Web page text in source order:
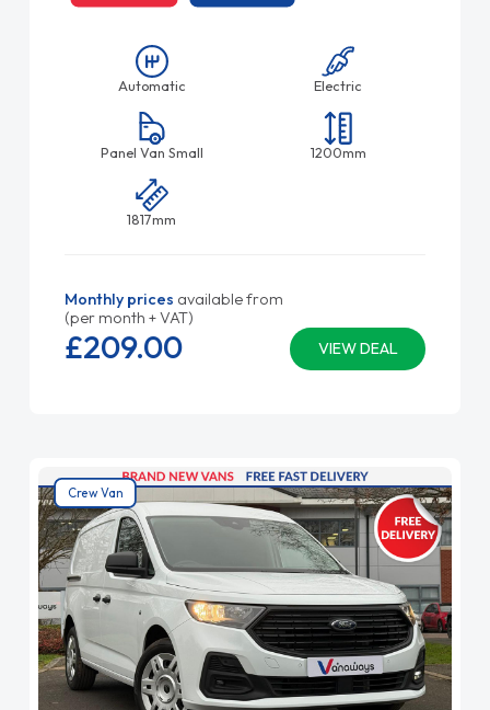
Automatic Electric
Panel Van Small 1200mm
1817mm
Monthly prices available from
(per month + VAT)
VIEW DEAL
£209.00
Crew Van